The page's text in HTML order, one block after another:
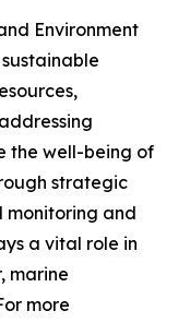
Environment
the well-being of
strategic
monitoring and
a vital role in
marine
more